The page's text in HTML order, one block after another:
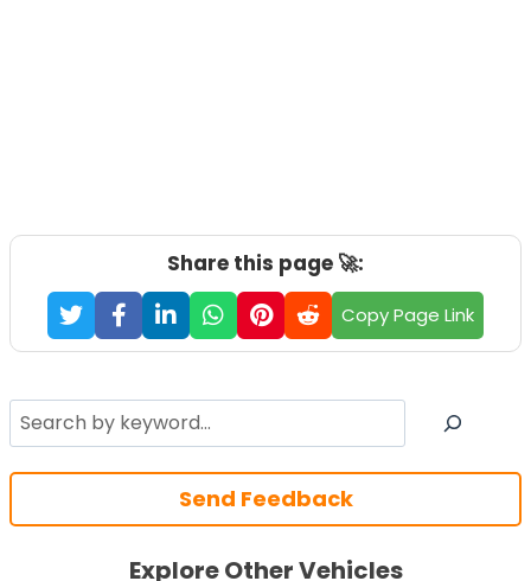
Share this page 🚀:
Copy Page Link
Search
Send Feedback
Explore Other Vehicles